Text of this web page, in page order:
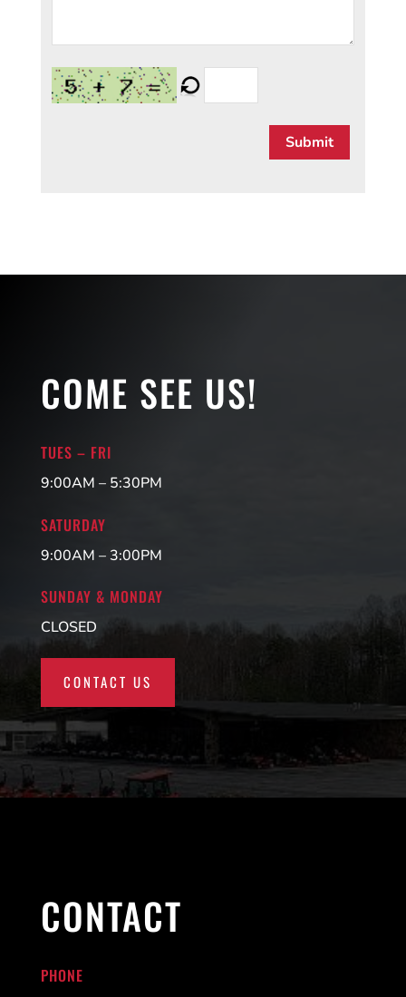
Submit
COME SEE US!
TUES – FRI
9:00AM – 5:30PM
SATURDAY
9:00AM – 3:00PM
SUNDAY & MONDAY
CLOSED
CONTACT US
CONTACT
PHONE